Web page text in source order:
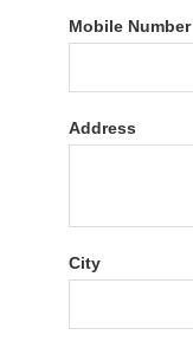
Mobile Number
Address
City